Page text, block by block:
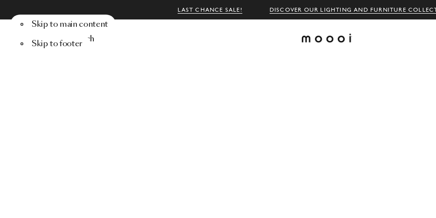
LAST CHANCE SALE! DISCOVER OUR LIGHTING AND FURNITURE
Skip to main content
Skip to footer
Menu Search